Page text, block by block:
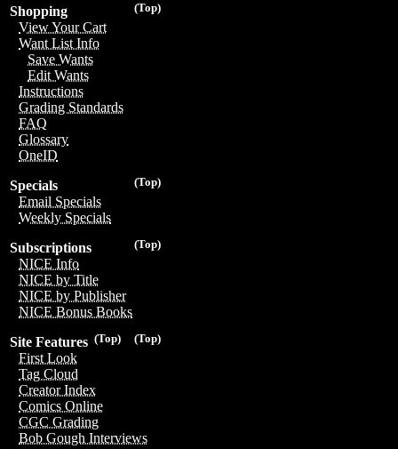
(Top)
Shopping
View Your Cart
Want List Info
Save Wants
Edit Wants
Instructions
Grading Standards
FAQ
Glossary
OneID
(Top)
Specials
Email Specials
Weekly Specials
(Top)
Subscriptions
NICE Info
NICE by Title
NICE by Publisher
NICE Bonus Books
(Top)
(Top)
Site Features
First Look
Tag Cloud
Creator Index
Comics Online
CGC Grading
Bob Gough Interviews